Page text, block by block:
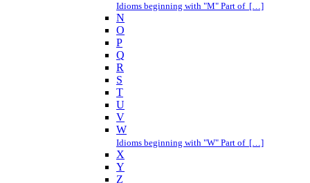
Idioms beginning with "M" Part of […]
N
O
P
Q
R
S
T
U
V
W
Idioms beginning with "W" Part of […]
X
Y
Z